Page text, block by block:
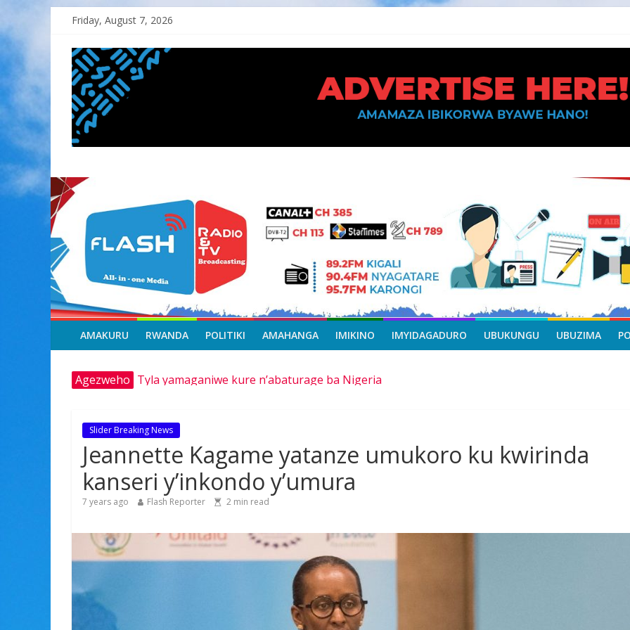
content
Friday, August 7, 2026
FLASH
RADIO&TV
AMAKURU RWANDA POLITIKI AMAHANGA IMIKINO IMYIDAGADURO UBUKUNGU UBUZIMA
Agezweho
Amerika igiye kwimurira serivisi za viza mu mijyi mike muri Afurika harimo na Kigali
Franco Baresi, umwe mu ba myugariro b’ibihe byose, yitabye Imana ku myaka 66
Minisitiri Dr. Bizimana Jean Damascène yakomoje ku byorezo bitatu byugarije u Rwanda
Slider Breaking News
Jeannette Kagame yatanze umukoro ku kwirinda
kanseri y’inkondo y’umura
7 years ago Flash Reporter 2 min read